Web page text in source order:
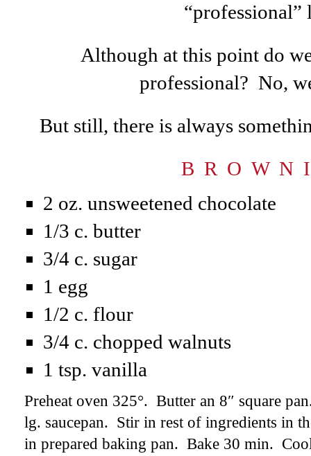
“professional”
Although at this point do
professional? No,
But still, there is always
B R O W N
2 oz. unsweetened chocolate
1/3 c. butter
3/4 c. sugar
1 egg
1/2 c. flour
3/4 c. chopped walnuts
1 tsp. vanilla
Preheat oven 325°. Butter an 8″ square
lg. saucepan. Stir in rest of ingredients in
in prepared baking pan. Bake 30 min.